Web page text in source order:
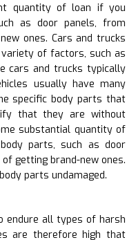
quantity of loan if you
as door panels, from
ones. Cars and trucks
of factors, such as
cars and trucks typically
usually have many
specific body parts that
that they are without
substantial quantity of
parts, such as door
getting brand-new ones.
parts undamaged.
endure all types of harsh
are therefore high that